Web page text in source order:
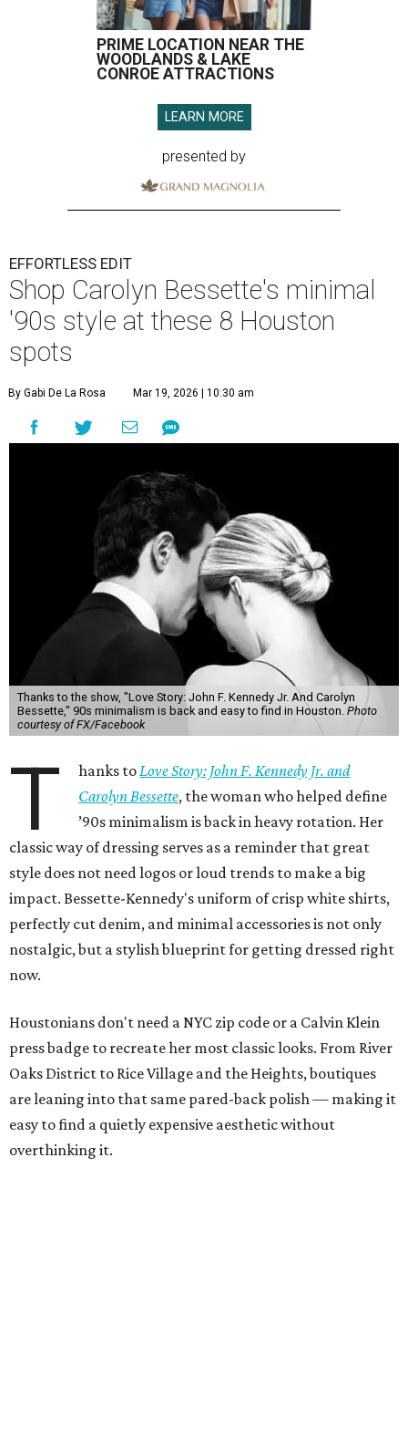
PRIME LOCATION NEAR THE
WOODLANDS & LAKE
CONROE ATTRACTIONS
LEARN MORE
presented by
EFFORTLESS EDIT
Shop Carolyn Bessette's minimal
'90s style at these 8 Houston
spots
By Gabi De La Rosa Mar 19, 2026 | 10:30 am
Thanks to the show, "Love Story: John F. Kennedy Jr. And Carolyn
Bessette," 90s minimalism is back and easy to find in Houston. Photo
courtesy of FX/Facebook
T hanks toLove Story: John F. Kennedy Jr. and
Carolyn Bessette, the woman who helped define
’90s minimalism is back in heavy rotation. Her
classic way of dressing serves as a reminder that great
style does not need logos or loud trends to make a big
impact. Bessette-Kennedy's uniform of crisp white shirts,
perfectly cut denim, and minimal accessories is not only
nostalgic, but a stylish blueprint for getting dressed right
now.
Houstonians don't need a NYC zip code or a Calvin Klein
press badge to recreate her most classic looks. From River
Oaks District to Rice Village and the Heights, boutiques
are leaning into that same pared-back polish — making it
easy to find a quietly expensive aesthetic without
overthinking it.